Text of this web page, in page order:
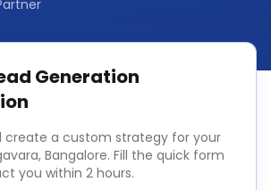
Generation
create a custom strategy for your
Bangalore. Fill the quick form
you within 2 hours.